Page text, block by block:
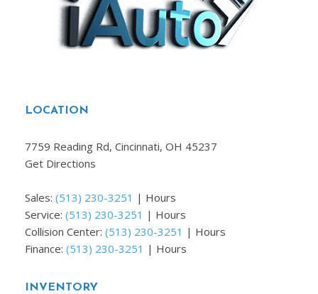
LOCATION
7759 Reading Rd, Cincinnati, OH 45237
Get Directions
Sales: (513) 230-3251 | Hours
Service: (513) 230-3251 | Hours
Collision Center: (513) 230-3251 | Hours
Finance: (513) 230-3251 | Hours
INVENTORY